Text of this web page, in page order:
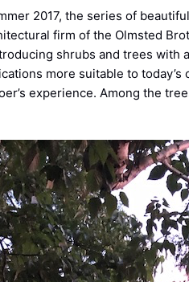
2017, the series of
firm of the Olmsted
shrubs and trees
more suitable to
experience. Among the